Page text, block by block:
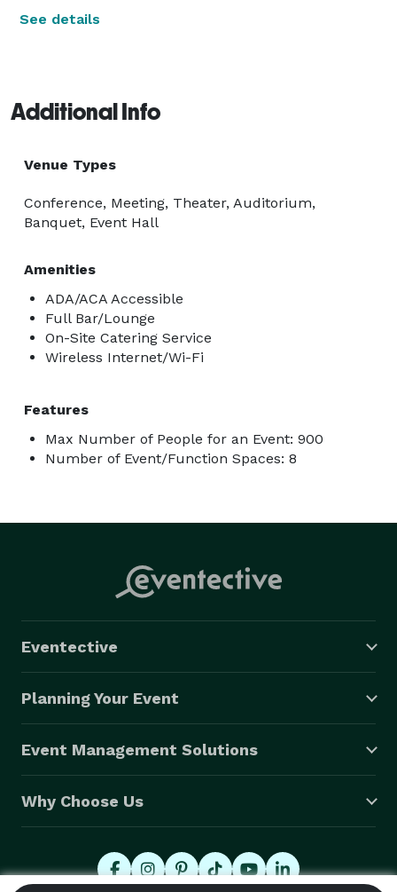
See details
Additional Info
Venue Types
Conference, Meeting, Theater, Auditorium,
Banquet, Event Hall
Amenities
ADA/ACA Accessible
Full Bar/Lounge
On-Site Catering Service
Wireless Internet/Wi-Fi
Features
Max Number of People for an Event: 900
Number of Event/Function Spaces: 8
Eventective
Planning Your Event
Event Management Solutions
Why Choose Us